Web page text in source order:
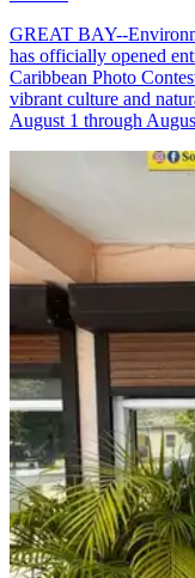
GREAT BAY--
has officially opened
Caribbean Photo
vibrant culture and
August 1 through